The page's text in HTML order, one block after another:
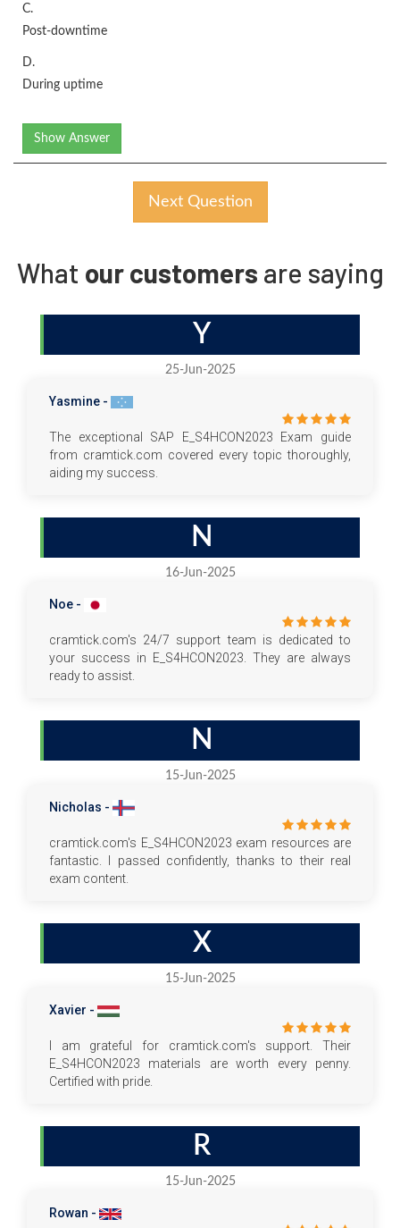
C.
Post-downtime
D.
During uptime
Show Answer
Next Question
What our customers are saying
Y
25-Jun-2025
Yasmine -
The exceptional SAP E_S4HCON2023 Exam guide
from cramtick.com covered every topic thoroughly,
aiding my success.
N
16-Jun-2025
Noe -
cramtick.com's 24/7 support team is dedicated to
your success in E_S4HCON2023. They are always
ready to assist.
N
15-Jun-2025
Nicholas -
cramtick.com's E_S4HCON2023 exam resources are
fantastic. I passed confidently, thanks to their real
exam content.
X
15-Jun-2025
Xavier -
I am grateful for cramtick.com's support. Their
E_S4HCON2023 materials are worth every penny.
Certified with pride.
R
15-Jun-2025
Rowan -